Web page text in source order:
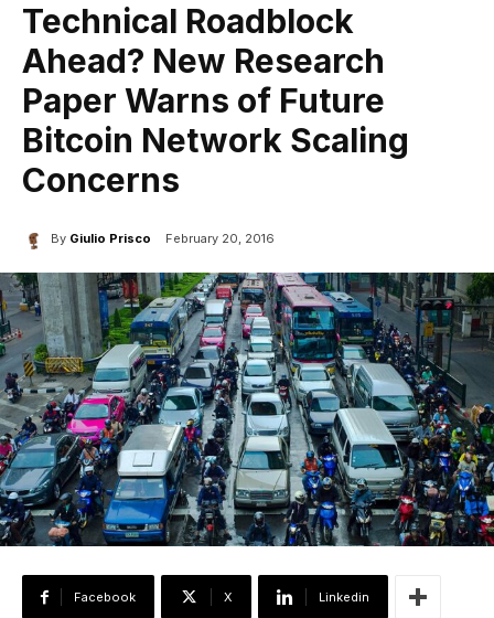
Technical Roadblock
Ahead? New Research
Paper Warns of Future
Bitcoin Network Scaling
Concerns
By Giulio Prisco February 20, 2016
Facebook X Linkedin